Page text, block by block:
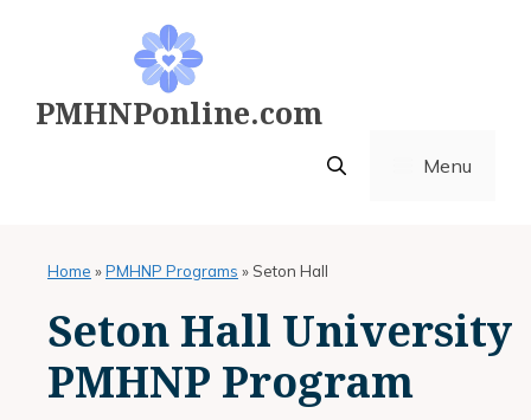
PMHNPonline.com
Menu
Home »PMHNP Programs » Seton Hall
Seton Hall University
PMHNP Program